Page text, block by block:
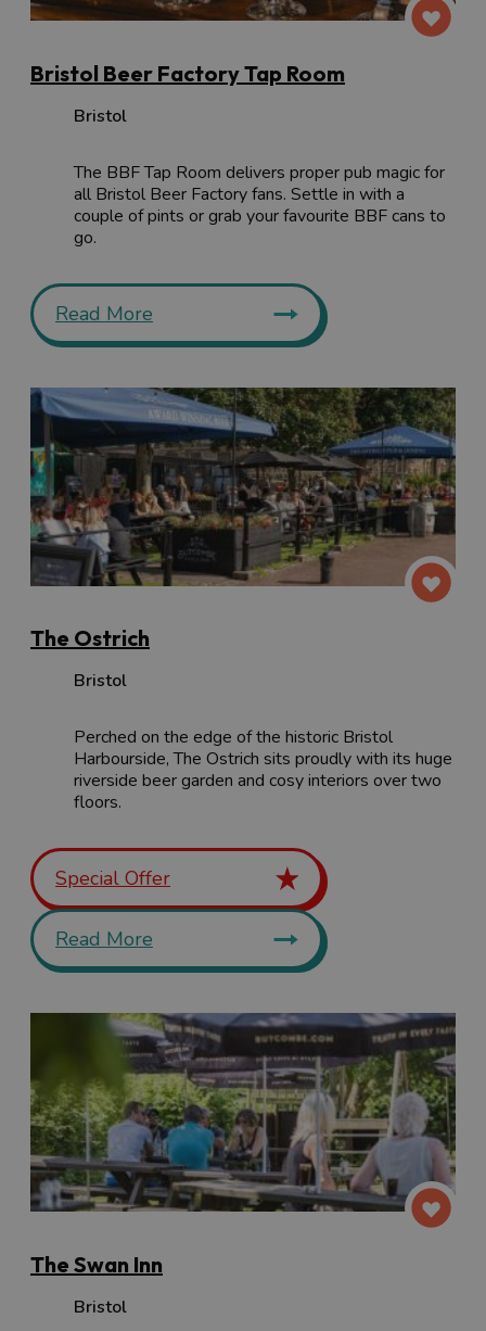
Bristol Beer Factory Tap Room
Bristol
The BBF Tap Room delivers proper pub magic for
all Bristol Beer Factory fans. Settle in with a
couple of pints or grab your favourite BBF cans to
go.
Read More
The Ostrich
Bristol
Perched on the edge of the historic Bristol
Harbourside, The Ostrich sits proudly with its huge
riverside beer garden and cosy interiors over two
floors.
Special Offer
Read More
The Swan Inn
Bristol